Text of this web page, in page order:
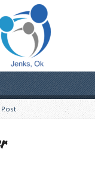
Post